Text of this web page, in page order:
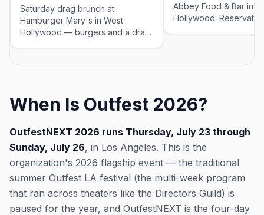
Saturday drag brunch at
Hamburger Mary's in West
Hollywood — burgers and a drag
Drag-brunch seating times shift
the exact time and book on the
venue's website before you go.
Abbey Food & Bar in
Hollywood.
exact time and
on the venue's
When Is Outfest 2026?
OutfestNEXT 2026 runs Thursday, July 23 through
Sunday, July 26, in Los Angeles. This is the
organization's 2026 flagship event — the traditional
summer Outfest LA festival (the multi-week program
that ran across theaters like the Directors Guild) is
paused for the year, and OutfestNEXT is the four-day